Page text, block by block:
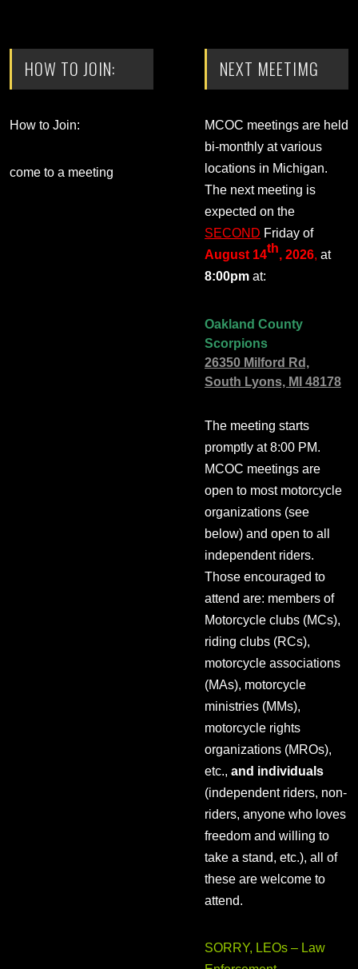
HOW TO JOIN:
How to Join:
come to a meeting
NEXT MEETIMG
MCOC meetings are held
bi-monthly at various
locations in Michigan.
The next meeting is
expected on the
SECOND Friday of
August 14th, 2026, at
8:00pm at:
Oakland County
Scorpions
26350 Milford Rd,
South Lyons, MI 48178
The meeting starts
promptly at 8:00 PM.
MCOC meetings are
open to most motorcycle
organizations (see
below) and open to all
independent riders.
Those encouraged to
attend are: members of
Motorcycle clubs (MCs),
riding clubs (RCs),
motorcycle associations
(MAs), motorcycle
ministries (MMs),
motorcycle rights
organizations (MROs),
etc., and individuals
(independent riders, non-
riders, anyone who loves
freedom and willing to
take a stand, etc.), all of
these are welcome to
attend.
SORRY, LEOs – Law